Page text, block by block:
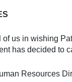
of us in wishing
has decided to
Resources